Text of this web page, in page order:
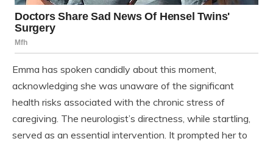
Emma has spoken candidly about this moment,
acknowledging she was unaware of the significant
health risks associated with the chronic stress of
caregiving. The neurologist’s directness, while startling,
served as an essential intervention. It prompted her to